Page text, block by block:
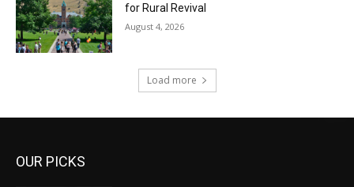
for Rural Revival
August 4, 2026
Load more
OUR PICKS